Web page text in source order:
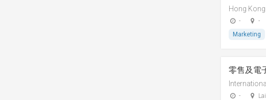
Hong
- -
Marketing
零售及電
-